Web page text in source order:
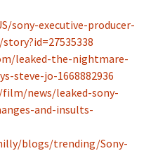
sony-executive-producer-
leaked-the-nightmare-
steve-jo-1668882936
news/leaked-sony-
and-insults-
blogs/trending/Sony-